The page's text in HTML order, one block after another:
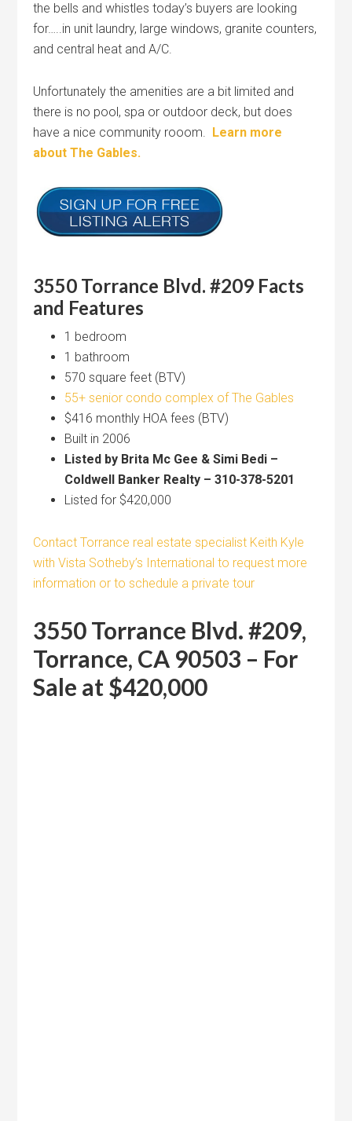
the bells and whistles today’s buyers are looking
for…..in unit laundry, large windows, granite counters,
and central heat and A/C.
Unfortunately the amenities are a bit limited and
there is no pool, spa or outdoor deck, but does
have a nice community rooom.
Learn more
about The Gables.
3550 Torrance Blvd. #209 Facts
and Features
1 bedroom
1 bathroom
570 square feet (BTV)
55+ senior condo complex of The Gables
$416 monthly HOA fees (BTV)
Built in 2006
Listed by Brita Mc Gee & Simi Bedi –
Coldwell Banker Realty – 310-378-5201
Listed for $420,000
Contact Torrance real estate specialist Keith Kyle
with Vista Sotheby’s International to request more
information or to schedule a private tour
3550 Torrance Blvd. #209,
Torrance, CA 90503 – For
Sale at $420,000